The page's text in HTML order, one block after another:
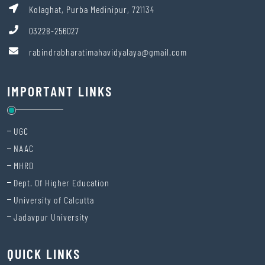
Kolaghat, Purba Medinipur, 721134
03228-256027
rabindrabharatimahavidyalaya@gmail.com
IMPORTANT LINKS
UGC
NAAC
MHRD
Dept. Of Higher Education
University of Calcutta
Jadavpur University
QUICK LINKS